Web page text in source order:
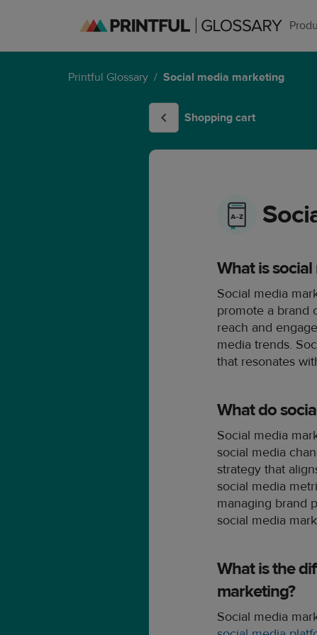
Printful Glossary / Social media marketing
Shopping cart
What is
Social media
promote a brand
reach and
media trends.
that resonates
What do
Social media
social media
strategy that
social media
managing brand
social media
What is the
marketing?
Social media